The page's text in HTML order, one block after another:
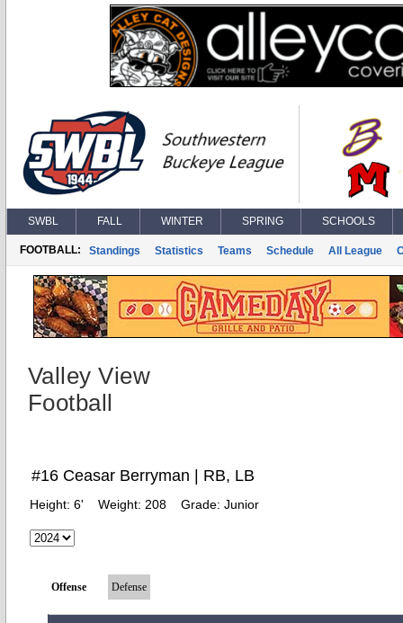
SWBL FALL WINTER SPRING SCHOOLS
FOOTBALL: Standings Statistics Teams Schedule All League
Valley View
Football
#16 Ceasar Berryman | RB, LB
Height: 6' Weight: 208 Grade: Junior
Offense Defense